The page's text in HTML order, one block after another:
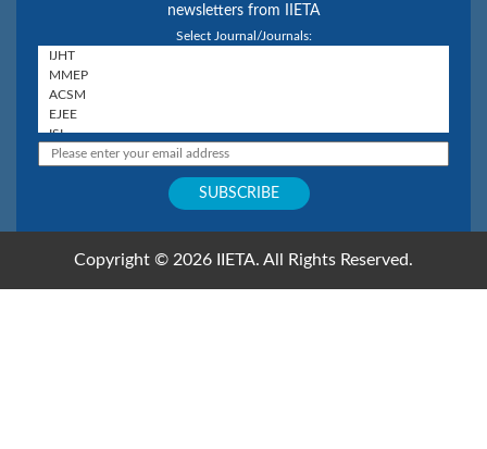
newsletters from IIETA
Select Journal/Journals:
Copyright © 2026 IIETA. All Rights Reserved.